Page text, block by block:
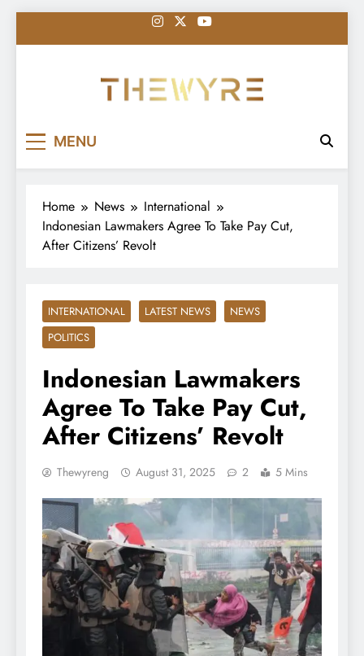
to
MENU
Home News
International
Indonesian Lawmakers Agree To Take Pay Cut,
After Citizens’ Revolt
INTERNATIONAL LATEST NEWS
NEWS
POLITICS
Indonesian Lawmakers
Agree To Take Pay Cut,
After Citizens’ Revolt
Thewyreng August 31, 2025 2 5 Mins